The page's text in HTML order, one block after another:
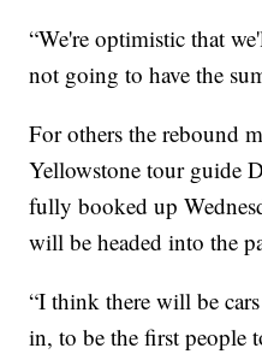
“We're optimistic that
not going to have the
For others the rebound
Yellowstone tour guide
fully booked up
will be headed into the
“I think there will be
in, to be the first people